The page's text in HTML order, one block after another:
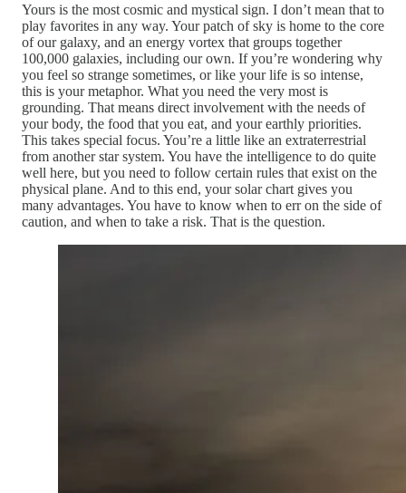
Yours is the most cosmic and mystical sign. I don’t mean that to
play favorites in any way. Your patch of sky is home to the core
of our galaxy, and an energy vortex that groups together
100,000 galaxies, including our own. If you’re wondering why
you feel so strange sometimes, or like your life is so intense,
this is your metaphor. What you need the very most is
grounding. That means direct involvement with the needs of
your body, the food that you eat, and your earthly priorities.
This takes special focus. You’re a little like an extraterrestrial
from another star system. You have the intelligence to do quite
well here, but you need to follow certain rules that exist on the
physical plane. And to this end, your solar chart gives you
many advantages. You have to know when to err on the side of
caution, and when to take a risk. That is the question.